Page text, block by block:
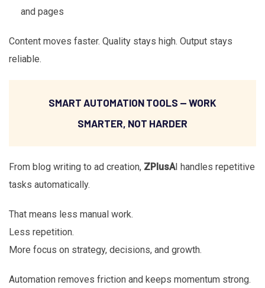
and pages
Content moves faster. Quality stays high. Output stays
reliable.
SMART AUTOMATION TOOLS — WORK
SMARTER, NOT HARDER
From blog writing to ad creation, ZPlusAI handles repetitive
tasks automatically.
That means less manual work.
Less repetition.
More focus on strategy, decisions, and growth.
Automation removes friction and keeps momentum strong.